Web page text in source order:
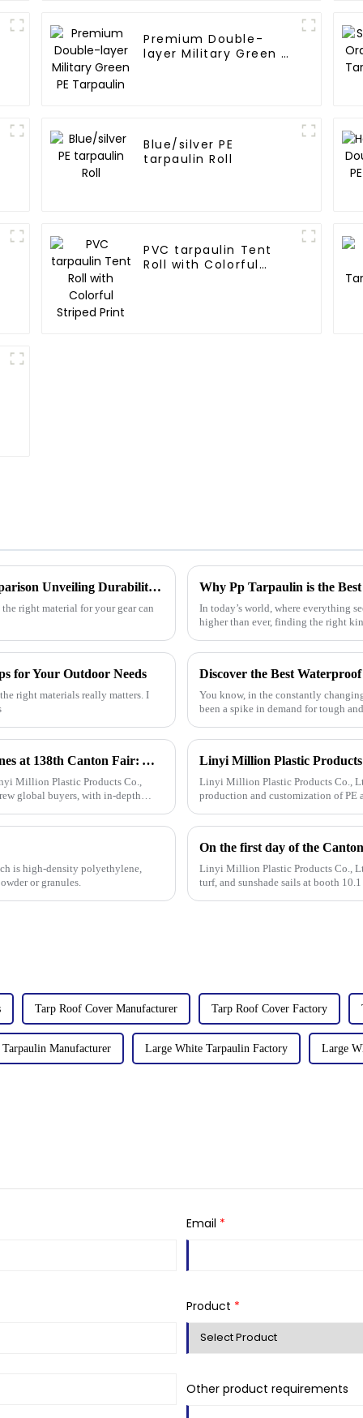
Premium Double-
layer Military Green PE
Blue/silver PE
tarpaulin Roll
PVC tarpaulin Tent
Roll with Colorful
Ultimate Guide to Tarpaulin Outdoor Comparison Unveiling Durability Versatility and Cost Efficiency
right material for your gear can
In today’s world, where everything
higher than ever, finding the right
for Your Outdoor Needs
right materials really matters. I
You know, in the constantly
been a spike in demand for tough
Linyi Million Plastic Products Co., Ltd. Shines at 138th Canton Fair: Artificial Grass Takes Center Stage
Million Plastic Products Co.,
global buyers, with in-depth
Linyi Million Plastic Products Co.,
production and customization of PE
is high-density polyethylene,
or granules.
Linyi Million Plastic Products Co.,
turf, and sunshade sails at booth
Tarp Roof Cover Manufacturer Tarp Roof Cover Factory
Manufacturer Large White Tarpaulin Factory Large
Email *
Product *
Other product requirements